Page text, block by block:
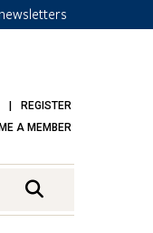
REGISTER
A MEMBER